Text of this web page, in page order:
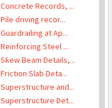
Concrete Records, ...
Pile driving recor...
Guardrailing at Ap...
Reinforcing Steel ...
Skew Beam Details,...
Friction Slab Deta...
Superstructure and...
Superstructure Det...